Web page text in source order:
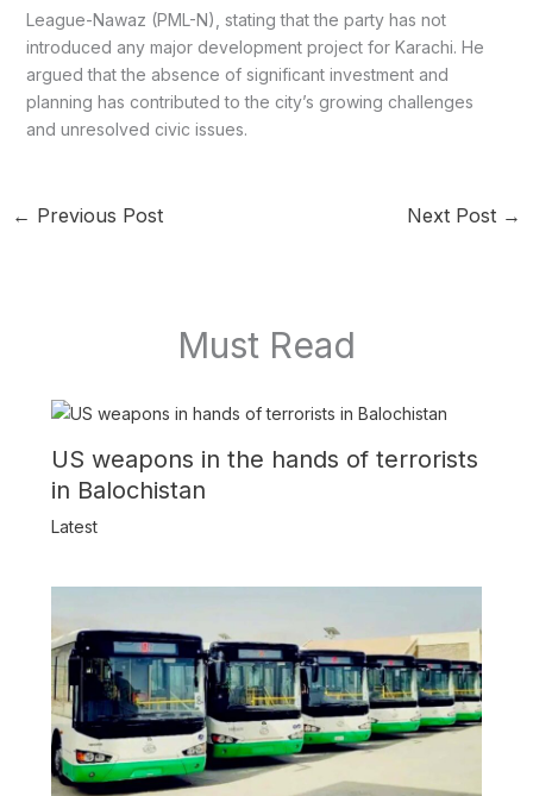
League-Nawaz (PML-N), stating that the party has not
introduced any major development project for Karachi. He
argued that the absence of significant investment and
planning has contributed to the city’s growing challenges
and unresolved civic issues.
← Previous Post Next Post →
Must Read
US weapons in the hands of terrorists
in Balochistan
Latest